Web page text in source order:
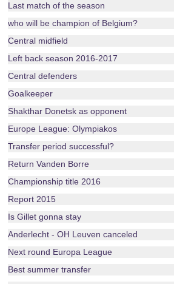
Last match of the season
who will be champion of Belgium?
Central midfield
Left back season 2016-2017
Central defenders
Goalkeeper
Shakthar Donetsk as opponent
Europe League: Olympiakos
Transfer period successful?
Return Vanden Borre
Championship title 2016
Report 2015
Is Gillet gonna stay
Anderlecht - OH Leuven canceled
Next round Europa League
Best summer transfer